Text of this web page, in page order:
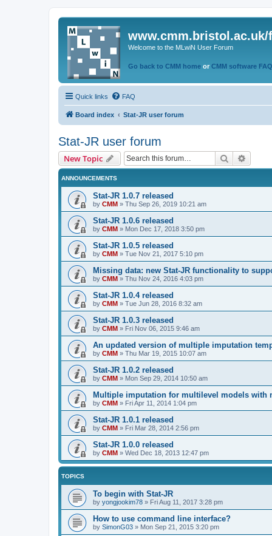
www.cmm.bristol.ac.uk/
Welcome to the MLwiN User Forum
Go back to CMM home or CMM software
Quick links FAQ
Board index Stat-JR user forum
Stat-JR user forum
New Topic Search
ANNOUNCEMENTS
Stat-JR 1.0.7 released
by CMM » Thu Sep 26, 2019 10:21 am
Stat-JR 1.0.6 released
by CMM » Mon Dec 17, 2018 3:50 pm
Stat-JR 1.0.5 released
by CMM » Tue Nov 21, 2017 5:10 pm
Missing data: new Stat-JR functionality to
by CMM » Thu Nov 24, 2016 4:03 pm
Stat-JR 1.0.4 released
by CMM » Tue Jun 28, 2016 8:32 am
Stat-JR 1.0.3 released
by CMM » Fri Nov 06, 2015 9:46 am
An updated version of multiple imputation
by CMM » Thu Mar 19, 2015 10:07 am
Stat-JR 1.0.2 released
by CMM » Mon Sep 29, 2014 10:50 am
Multiple imputation for multilevel models with
by CMM » Fri Apr 11, 2014 1:04 pm
Stat-JR 1.0.1 released
by CMM » Fri Mar 28, 2014 2:56 pm
Stat-JR 1.0.0 released
by CMM » Wed Dec 18, 2013 12:47 pm
TOPICS
To begin with Stat-JR
by yongjookim78 » Fri Aug 11, 2017 3:28 pm
How to use command line interface?
by SimonG03 » Mon Sep 21, 2015 3:20 pm